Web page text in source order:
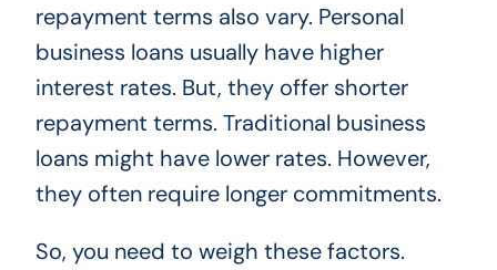
repayment terms also vary. Personal
business loans usually have higher
interest rates. But, they offer shorter
repayment terms. Traditional business
loans might have lower rates. However,
they often require longer commitments.
So, you need to weigh these factors.